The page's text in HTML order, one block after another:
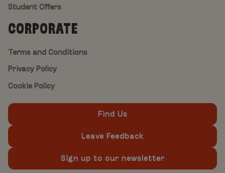
Student Offers
CORPORATE
Terms and Conditions
Privacy Policy
Cookie Policy
Find Us
Leave Feedback
Sign up to our newsletter